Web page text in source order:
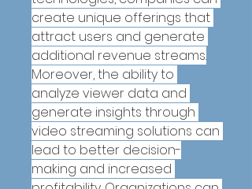
create unique offerings that
attract users and generate
additional revenue streams.
Moreover, the ability to
analyze viewer data and
generate insights through
video streaming solutions can
lead to better decision-
making and increased